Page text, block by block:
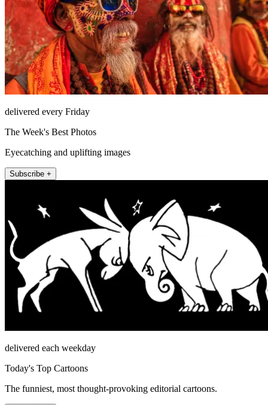
delivered every Friday
The Week's Best Photos
Eyecatching and uplifting images
Subscribe +
delivered each weekday
Today's Top Cartoons
The funniest, most thought-provoking editorial cartoons.